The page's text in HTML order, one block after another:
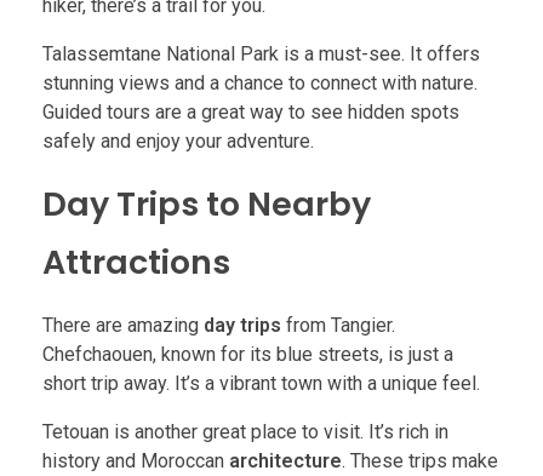
hiker, there’s a trail for you.
Talassemtane National Park is a must-see. It offers
stunning views and a chance to connect with nature.
Guided tours are a great way to see hidden spots
safely and enjoy your adventure.
Day Trips to Nearby
Attractions
There are amazing day trips from Tangier.
Chefchaouen, known for its blue streets, is just a
short trip away. It’s a vibrant town with a unique feel.
Tetouan is another great place to visit. It’s rich in
history and Moroccan architecture. These trips make